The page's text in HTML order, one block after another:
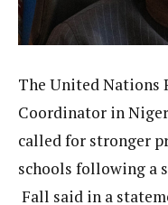
The United Nations
Coordinator in
called for stronger
schools following a
Fall said in a